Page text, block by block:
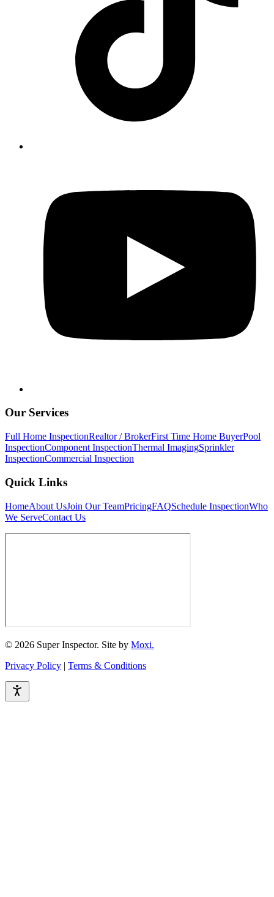
Our Services
Full Home InspectionRealtor / BrokerFirst Time Home BuyerPool
InspectionComponent InspectionThermal ImagingSprinkler
InspectionCommercial Inspection
Quick Links
HomeAbout UsJoin Our TeamPricingFAQSchedule InspectionWho
We ServeContact Us
© 2026 Super Inspector. Site by Moxi.
Privacy Policy | Terms & Conditions